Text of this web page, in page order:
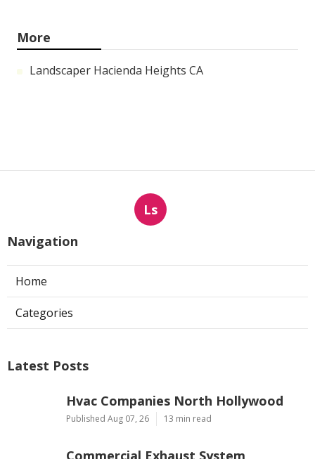
More
Landscaper Hacienda Heights CA
Ls
Navigation
Home
Categories
Latest Posts
Hvac Companies North Hollywood
Published Aug 07, 26 13 min read